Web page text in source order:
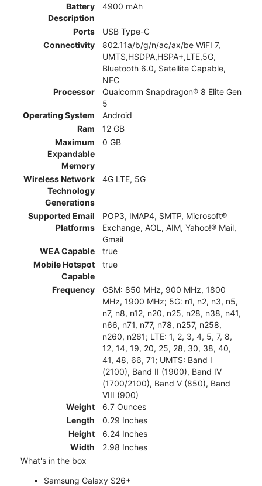
Battery
Description
4900 mAh
Ports
USB Type-C
Connectivity
802.11a/b/g/n/ac/ax/be WiFI 7,
UMTS,HSDPA,HSPA+,LTE,5G,
Bluetooth 6.0, Satellite Capable,
NFC
Processor
Qualcomm Snapdragon® 8 Elite Gen
5
Operating System
Android
Ram
12 GB
Maximum
Expandable
Memory
0 GB
Wireless Network
Technology
Generations
4G LTE, 5G
Supported Email
Platforms
POP3, IMAP4, SMTP, Microsoft®
Exchange, AOL, AIM, Yahoo!® Mail,
Gmail
WEA Capable
true
Mobile Hotspot
Capable
true
Frequency
GSM: 850 MHz, 900 MHz, 1800
MHz, 1900 MHz; 5G: n1, n2, n3, n5,
n7, n8, n12, n20, n25, n28, n38, n41,
n66, n71, n77, n78, n257, n258,
n260, n261; LTE: 1, 2, 3, 4, 5, 7, 8,
12, 14, 19, 20, 25, 28, 30, 38, 40,
41, 48, 66, 71; UMTS: Band I
(2100), Band II (1900), Band IV
(1700/2100), Band V (850), Band
VIII (900)
Weight
6.7 Ounces
Length
0.29 Inches
Height
6.24 Inches
Width
2.98 Inches
What's in the box
Samsung Galaxy S26+